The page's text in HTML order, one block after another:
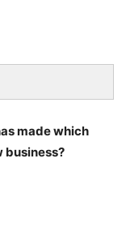
made which
business?